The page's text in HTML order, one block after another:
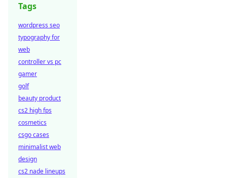
Tags
wordpress seo
typography for
web
controller vs pc
gamer
golf
beauty product
cs2 high fps
cosmetics
csgo cases
minimalist web
design
cs2 nade lineups